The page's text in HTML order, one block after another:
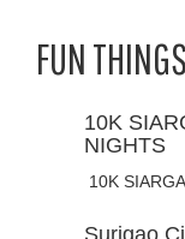
FUN
10K
NIGHTS
10K
Surigao